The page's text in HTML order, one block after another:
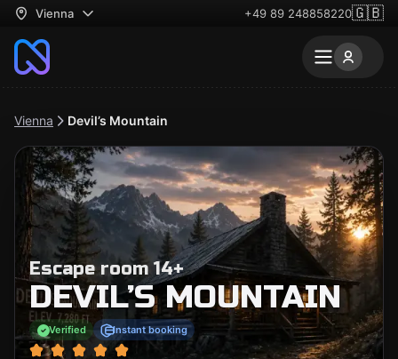
Vienna +49 89 248858220🇬🇧
Vienna Devil’s Mountain
Escape room 14+
DEVIL’S MOUNTAIN
Verified Instant booking